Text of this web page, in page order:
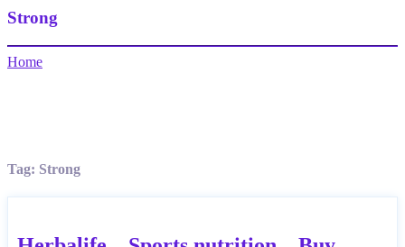
Strong
Home
Tag: Strong